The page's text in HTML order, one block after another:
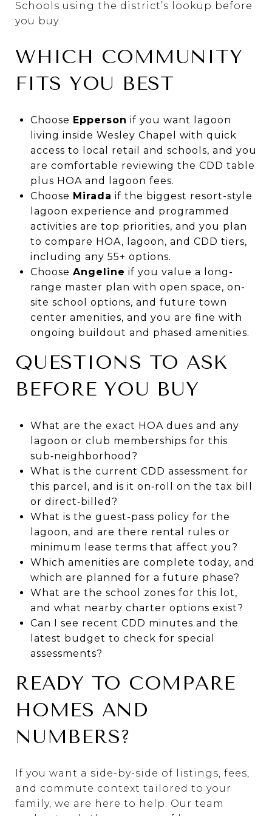
Schools using the district’s lookup before
you buy.
WHICH COMMUNITY
FITS YOU BEST
Choose Epperson if you want lagoon
living inside Wesley Chapel with quick
access to local retail and schools, and you
are comfortable reviewing the CDD table
plus HOA and lagoon fees.
Choose Mirada if the biggest resort-style
lagoon experience and programmed
activities are top priorities, and you plan
to compare HOA, lagoon, and CDD tiers,
including any 55+ options.
Choose Angeline if you value a long-
range master plan with open space, on-
site school options, and future town
center amenities, and you are fine with
ongoing buildout and phased amenities.
QUESTIONS TO ASK
BEFORE YOU BUY
What are the exact HOA dues and any
lagoon or club memberships for this
sub‑neighborhood?
What is the current CDD assessment for
this parcel, and is it on‑roll on the tax bill
or direct‑billed?
What is the guest-pass policy for the
lagoon, and are there rental rules or
minimum lease terms that affect you?
Which amenities are complete today, and
which are planned for a future phase?
What are the school zones for this lot,
and what nearby charter options exist?
Can I see recent CDD minutes and the
latest budget to check for special
assessments?
READY TO COMPARE
HOMES AND
NUMBERS?
If you want a side-by-side of listings, fees,
and commute context tailored to your
family, we are here to help. Our team